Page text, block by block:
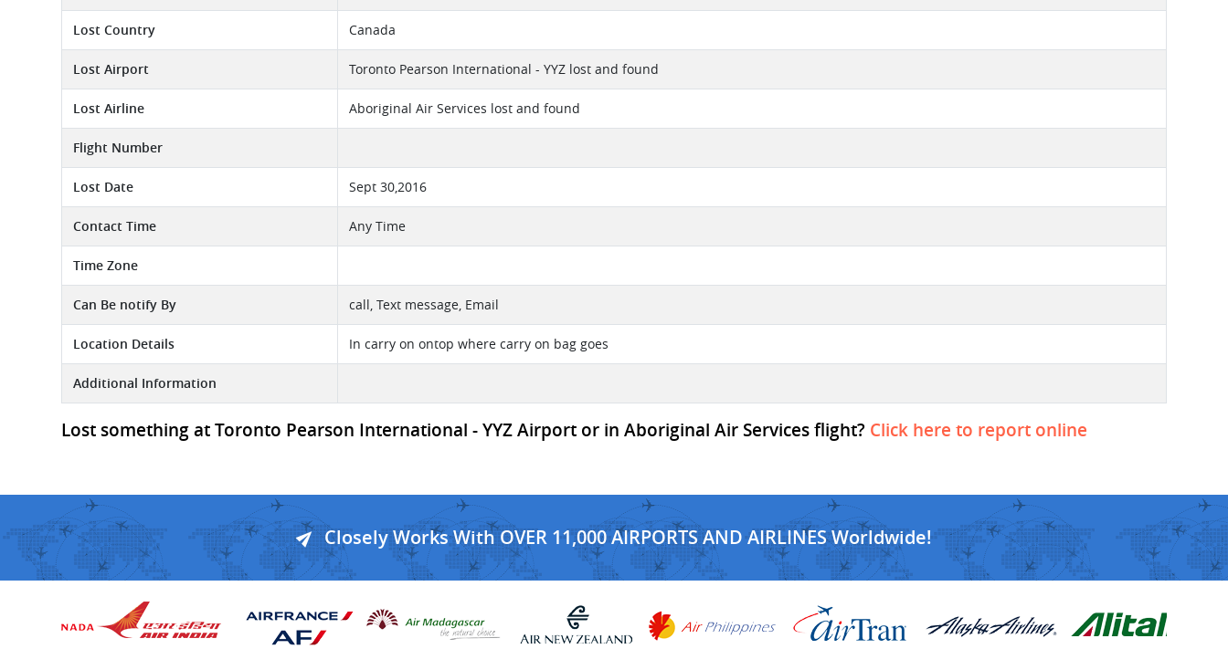
Lost Country Canada
Lost Airport Toronto Pearson International - YYZ lost and found
Lost Airline Aboriginal Air Services lost and found
Flight Number
Lost Date Sept 30,2016
Contact Time Any Time
Time Zone
Can Be notify By call, Text message, Email
Location Details In carry on ontop where carry on bag goes
Additional Information
Lost something at Toronto Pearson International - YYZ Airport or in Aboriginal Air Services flight? Click here to report online
Closely Works With OVER 11,000 AIRPORTS AND AIRLINES Worldwide!